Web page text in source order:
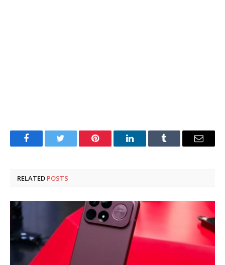
FacebookTwitter Pinterest LinkedInTumblr Email
RELATED POSTS